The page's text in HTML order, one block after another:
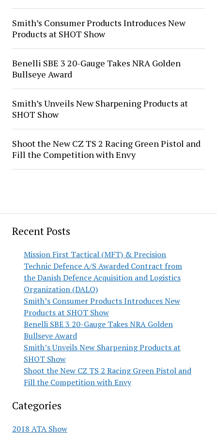
Recent Posts
Mission First Tactical (MFT) & Precision
Technic Defence A/S Awarded Contract from
the Danish Defence Acquisition and Logistics
Organization (DALO)
Smith’s Consumer Products Introduces New
Products at SHOT Show
Benelli SBE 3 20-Gauge Takes NRA Golden
Bullseye Award
Smith’s Unveils New Sharpening Products at
SHOT Show
Shoot the New CZ TS 2 Racing Green Pistol and
Fill the Competition with Envy
Categories
2018 ATA Show
Smith’s Consumer Products Introduces New
Products at SHOT Show
Benelli SBE 3 20-Gauge Takes NRA Golden
Bullseye Award
Smith’s Unveils New Sharpening Products at
SHOT Show
Shoot the New CZ TS 2 Racing Green Pistol and
Fill the Competition with Envy